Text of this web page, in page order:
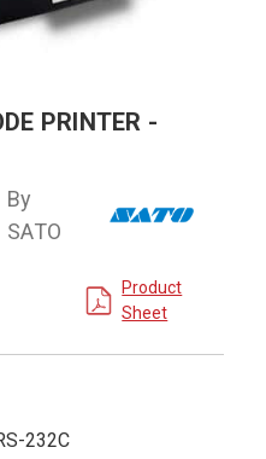
PRINTER -
By
SATO
Product
Sheet
232C